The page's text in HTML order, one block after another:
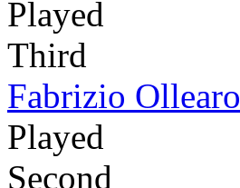
Played
Third
Fabrizio Ollearo
Played
Second